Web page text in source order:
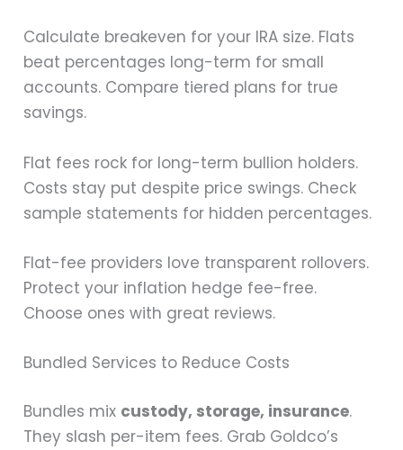
Calculate breakeven for your IRA size. Flats
beat percentages long-term for small
accounts. Compare tiered plans for true
savings.
Flat fees rock for long-term bullion holders.
Costs stay put despite price swings. Check
sample statements for hidden percentages.
Flat-fee providers love transparent rollovers.
Protect your inflation hedge fee-free.
Choose ones with great reviews.
Bundled Services to Reduce Costs
Bundles mix custody, storage, insurance.
They slash per-item fees. Grab Goldco’s